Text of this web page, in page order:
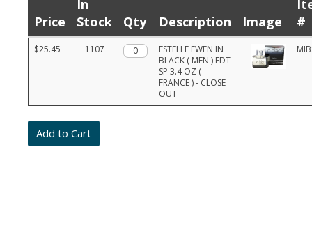
Product
list
and
item
numbers
Price
In
Stock
Qty Description Image
#
$25.45 1107 Qty.
ESTELLE EWEN IN
BLACK ( MEN ) EDT
SP 3.4 OZ (
FRANCE ) - CLOSE
OUT